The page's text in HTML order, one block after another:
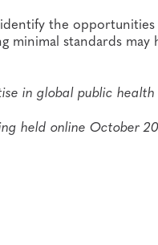
the
minimal standards
in global public
held online October